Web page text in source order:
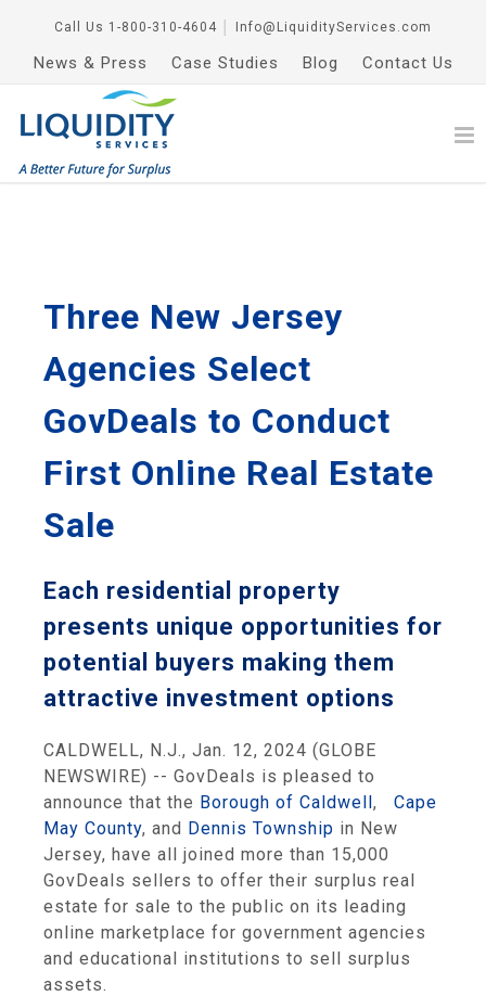
Call Us 1-800-310-4604 Info@LiquidityServices.com
News & Press Case Studies Blog Contact Us
Three New Jersey
Agencies Select
GovDeals to Conduct
First Online Real Estate
Sale
Each residential property
presents unique opportunities for
potential buyers making them
attractive investment options
CALDWELL, N.J., Jan. 12, 2024 (GLOBE
NEWSWIRE) -- GovDeals is pleased to
announce that the Borough of Caldwell, Cape
May County, and Dennis Township in New
Jersey, have all joined more than 15,000
GovDeals sellers to offer their surplus real
estate for sale to the public on its leading
online marketplace for government agencies
and educational institutions to sell surplus
assets.